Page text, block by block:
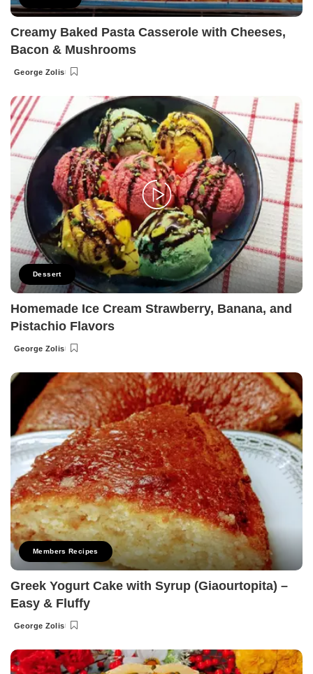
Creamy Baked Pasta Casserole with Cheeses,
Bacon & Mushrooms
Posted
George Zolis
Dessert
Homemade Ice Cream Strawberry, Banana, and
Pistachio Flavors
Posted
George Zolis
Members Recipes
Greek Yogurt Cake with Syrup (Giaourtopita) –
Easy & Fluffy
Posted
George Zolis